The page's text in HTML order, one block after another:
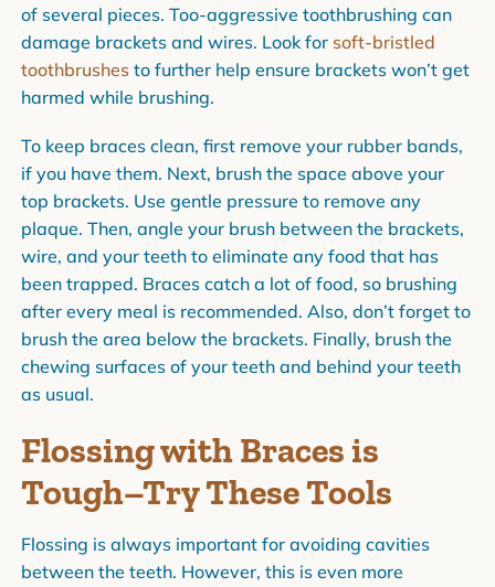
of several pieces. Too-aggressive toothbrushing can
damage brackets and wires. Look for soft-bristled
toothbrushesto further help ensure brackets won’t get
harmed while brushing.
To keep braces clean, first remove your rubber bands,
if you have them. Next, brush the space above your
top brackets. Use gentle pressure to remove any
plaque. Then, angle your brush between the brackets,
wire, and your teeth to eliminate any food that has
been trapped. Braces catch a lot of food, so brushing
after every meal is recommended. Also, don’t forget to
brush the area below the brackets. Finally, brush the
chewing surfaces of your teeth and behind your teeth
as usual.
Flossing with Braces is
Tough–Try These Tools
Flossing is always important for avoiding cavities
between the teeth. However, this is even more